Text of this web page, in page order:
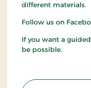
different materials.
Follow us on
If you want a
be possible.